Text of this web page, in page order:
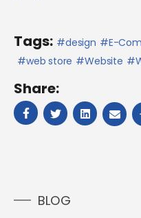
Tags: design E-
web store
Website
Share:
BLOG